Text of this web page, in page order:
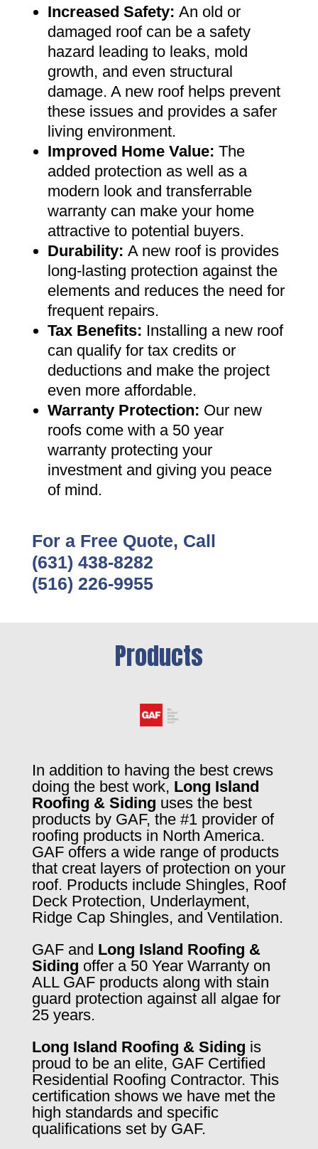
Increased Safety: An old or
damaged roof can be a safety
hazard leading to leaks, mold
growth, and even structural
damage. A new roof helps prevent
these issues and provides a safer
living environment.
Improved Home Value: The
added protection as well as a
modern look and transferrable
warranty can make your home
attractive to potential buyers.
Durability: A new roof is provides
long-lasting protection against the
elements and reduces the need for
frequent repairs.
Tax Benefits: Installing a new roof
can qualify for tax credits or
deductions and make the project
even more affordable.
Warranty Protection: Our new
roofs come with a 50 year
warranty protecting your
investment and giving you peace
of mind.
For a Free Quote, Call
(631) 438-8282
(516) 226-9955
Products
In addition to having the best crews
doing the best work, Long Island
Roofing & Siding uses the best
products by GAF, the #1 provider of
roofing products in North America.
GAF offers a wide range of products
that creat layers of protection on your
roof. Products include Shingles, Roof
Deck Protection, Underlayment,
Ridge Cap Shingles, and Ventilation.
GAF and Long Island Roofing &
Siding offer a 50 Year Warranty on
ALL GAF products along with stain
guard protection against all algae for
25 years.
Long Island Roofing & Siding is
proud to be an elite, GAF Certified
Residential Roofing Contractor. This
certification shows we have met the
high standards and specific
qualifications set by GAF.